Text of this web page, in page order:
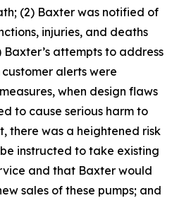
(2) Baxter was notified of
injuries, and deaths
attempts to address
alerts were
when design flaws
to cause serious harm to
there was a heightened risk
instructed to take existing
and that Baxter would
sales of these pumps; and